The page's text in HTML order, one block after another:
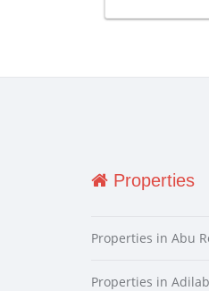
Properties
Properties in Abu
Properties in